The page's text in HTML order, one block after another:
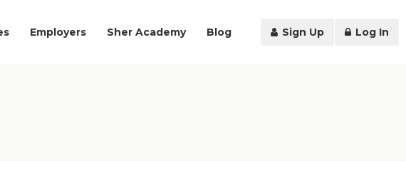
Employers Sher Academy Blog Sign Up Log In